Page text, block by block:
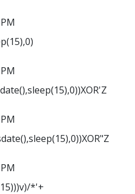
*'+